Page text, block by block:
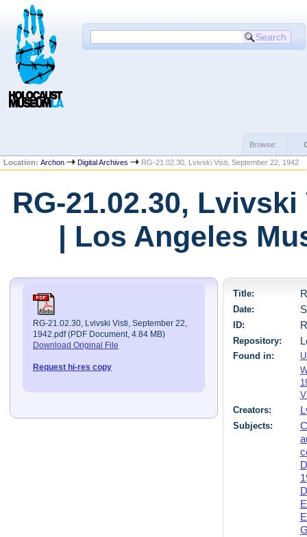
Browse:
Location:Archon Digital Archives RG-21.02.30, Lvivski Visti, September 22, 1942
RG-21.02.30,
| Los Angeles
RG-21.02.30, Lvivski Visti, September 22,
1942.pdf (PDF Document, 4.84 MB)
Download Original File
Request hi-res copy
Title:
Date:
ID:
Repository:
Found in:
Creators:
Subjects: